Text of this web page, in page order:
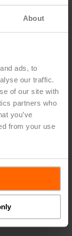
About
ads, to
our traffic.
of our site with
partners who
you’ve
from your use
mm]